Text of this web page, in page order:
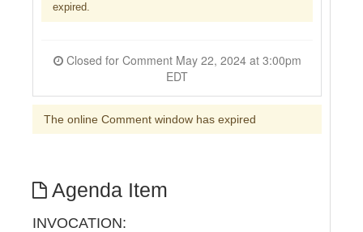
expired.
Closed for Comment May 22, 2024 at 3:00pm
EDT
The online Comment window has expired
Agenda Item
INVOCATION: